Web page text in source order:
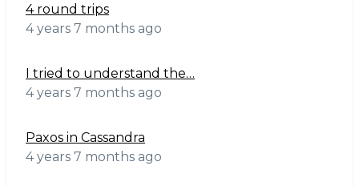
4 round trips
4 years 7 months ago
I tried to understand the…
4 years 7 months ago
Paxos in Cassandra
4 years 7 months ago